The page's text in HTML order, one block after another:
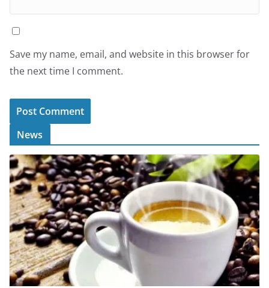
Save my name, email, and website in this browser for
the next time I comment.
News